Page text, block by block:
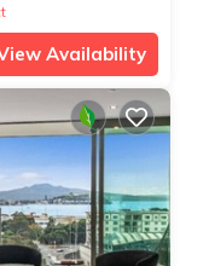
Availability